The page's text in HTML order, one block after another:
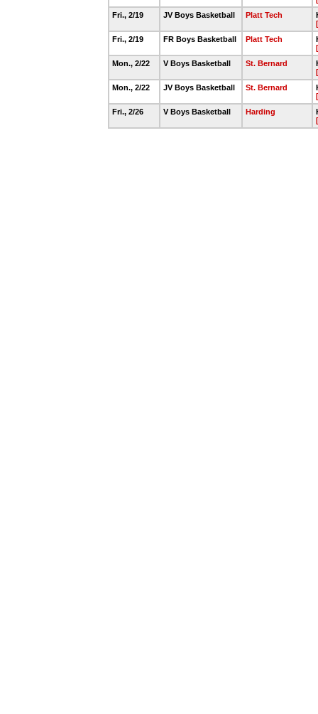
Fri., 2/19
JV Boys Basketball Platt Tech
Fri., 2/19
FR Boys Basketball Platt Tech
Mon., 2/22
V Boys Basketball St. Bernard
Mon., 2/22
JV Boys Basketball St. Bernard
Fri., 2/26
V Boys Basketball Harding